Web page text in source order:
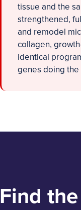
tissue and the
strengthened,
and remodel
collagen,
identical
genes doing the
Find